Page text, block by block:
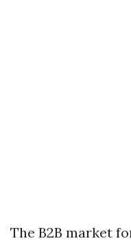
The B2B market